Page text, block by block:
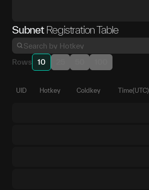
Subnet Registration Table
Rows 10
UID Hotkey Coldkey Time(UTC)